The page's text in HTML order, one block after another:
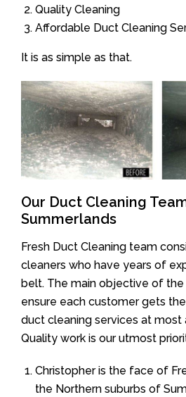
Quality Cleaning
Affordable Duct Cleaning
It is as simple as that.
Our Duct Cleaning
Summerlands
Fresh Duct Cleaning team
cleaners who have years of
belt. The main objective of
ensure each customer gets
duct cleaning services at most
Quality work is our utmost
Christopher is the face of
the Northern suburbs of